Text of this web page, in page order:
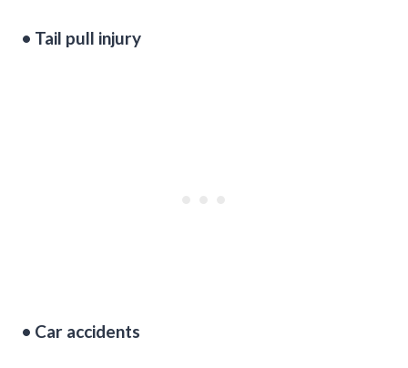
• Tail pull injury
• Car accidents